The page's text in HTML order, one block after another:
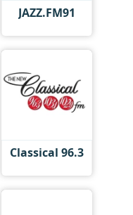
JAZZ.FM91
Classical 96.3